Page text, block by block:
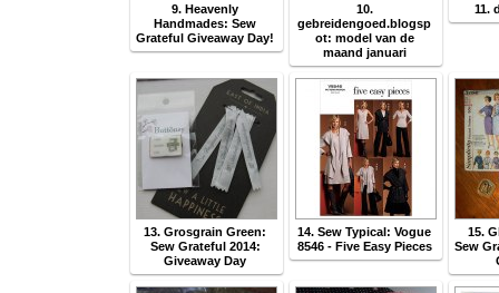
9. Heavenly
Handmades: Sew
Grateful Giveaway Day!
10.
gebreidengoed.blogsp
ot: model van de
maand januari
11.
13. Grosgrain Green:
Sew Grateful 2014:
Giveaway Day
14. Sew Typical: Vogue
8546 - Five Easy Pieces
15.
Sew